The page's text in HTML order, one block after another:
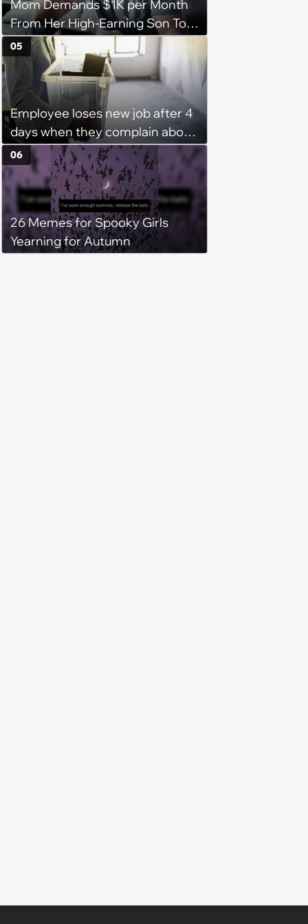
Mom Demands $1K per Month
From Her High-Earning Son To
Keep up Her Luxurious Lifestyle,
He Refuses
Employee loses new job after 4
days when they complain about
their PTO policy: 'They were
unwilling to meet me halfway'
05
26 Memes for Spooky Girls
Yearning for Autumn
06